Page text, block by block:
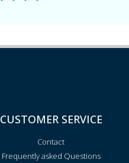
CUSTOMER SERVICE
Contact
Frequently asked Questions